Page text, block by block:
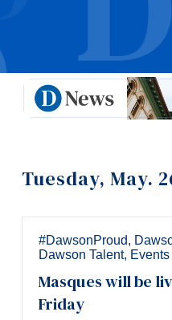
Tuesday, May.
#DawsonProud,
Dawson Talent, Events
Masques will be
Friday